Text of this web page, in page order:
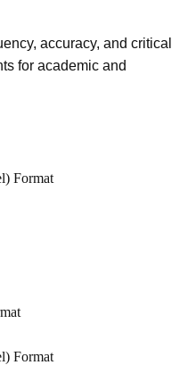
accuracy, and critical
for academic and
Format
Format